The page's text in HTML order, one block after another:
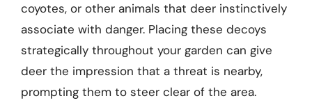
coyotes, or other animals that deer instinctively
associate with danger. Placing these decoys
strategically throughout your garden can give
deer the impression that a threat is nearby,
prompting them to steer clear of the area.